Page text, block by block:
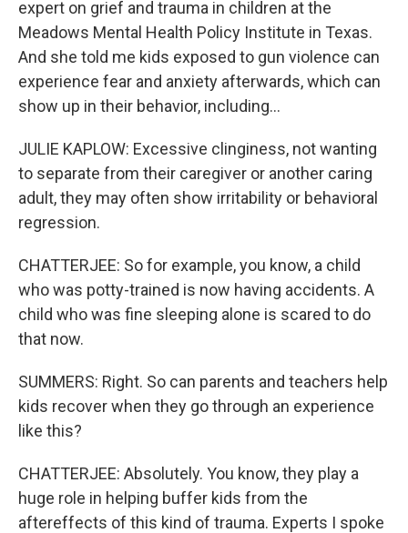
expert on grief and trauma in children at the
Meadows Mental Health Policy Institute in Texas.
And she told me kids exposed to gun violence can
experience fear and anxiety afterwards, which can
show up in their behavior, including...
JULIE KAPLOW: Excessive clinginess, not wanting
to separate from their caregiver or another caring
adult, they may often show irritability or behavioral
regression.
CHATTERJEE: So for example, you know, a child
who was potty-trained is now having accidents. A
child who was fine sleeping alone is scared to do
that now.
SUMMERS: Right. So can parents and teachers help
kids recover when they go through an experience
like this?
CHATTERJEE: Absolutely. You know, they play a
huge role in helping buffer kids from the
aftereffects of this kind of trauma. Experts I spoke